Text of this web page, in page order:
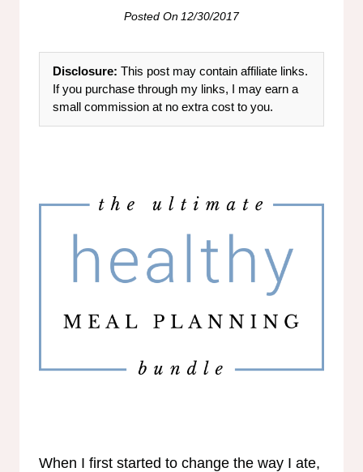
Posted On 12/30/2017
Disclosure: This post may contain affiliate links.
If you purchase through my links, I may earn a
small commission at no extra cost to you.
When I first started to change the way I ate,